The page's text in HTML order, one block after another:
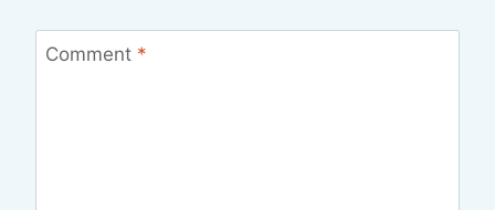
Comment *